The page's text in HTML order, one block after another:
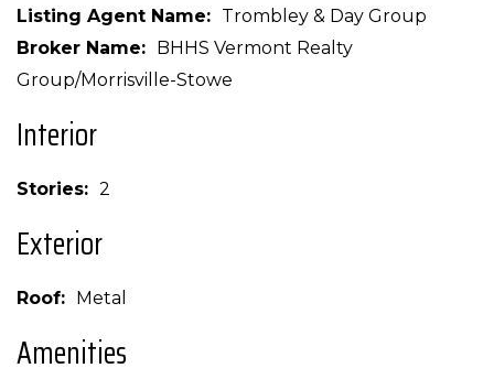
Listing Agent Name
Trombley & Day Group
Broker Name
BHHS Vermont Realty
Group/Morrisville-Stowe
Interior
Stories 2
Exterior
Roof Metal
Amenities